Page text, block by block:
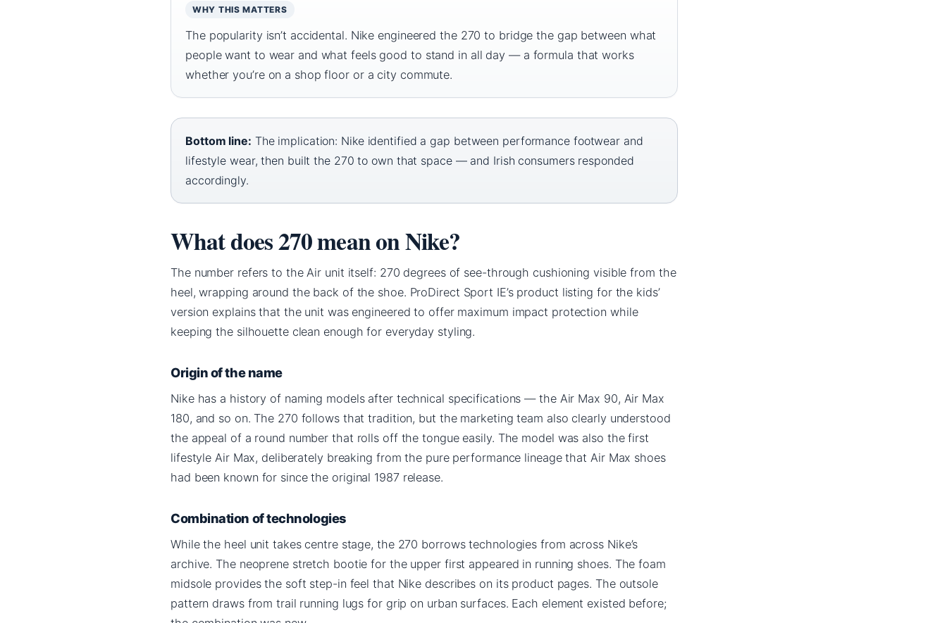
WHY THIS MATTERS
The popularity isn’t accidental. Nike engineered the 270 to bridge the gap between what
people want to wear and what feels good to stand in all day — a formula that works
whether you’re on a shop floor or a city commute.
Bottom line: The implication: Nike identified a gap between performance footwear and
lifestyle wear, then built the 270 to own that space — and Irish consumers responded
accordingly.
What does 270 mean on Nike?
The number refers to the Air unit itself: 270 degrees of see-through cushioning visible from the
heel, wrapping around the back of the shoe. ProDirect Sport IE’s product listing for the kids’
version explains that the unit was engineered to offer maximum impact protection while
keeping the silhouette clean enough for everyday styling.
Origin of the name
Nike has a history of naming models after technical specifications — the Air Max 90, Air Max
180, and so on. The 270 follows that tradition, but the marketing team also clearly understood
the appeal of a round number that rolls off the tongue easily. The model was also the first
lifestyle Air Max, deliberately breaking from the pure performance lineage that Air Max shoes
had been known for since the original 1987 release.
Combination of technologies
While the heel unit takes centre stage, the 270 borrows technologies from across Nike’s
archive. The neoprene stretch bootie for the upper first appeared in running shoes. The foam
midsole provides the soft step-in feel that Nike describes on its product pages. The outsole
pattern draws from trail running lugs for grip on urban surfaces. Each element existed before;